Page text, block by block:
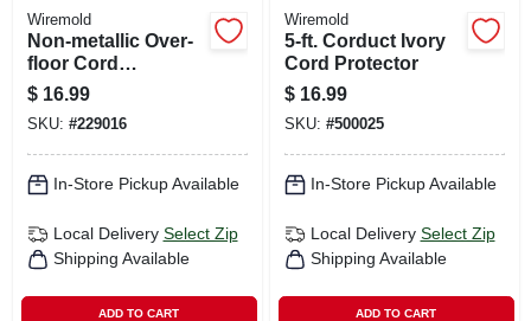
Wiremold
Non-metallic Over-
floor Cord
Protector, Black, 5-
ft.
$ 16.99
SKU: #229016
In-Store Pickup Available
Local Delivery Select Zip
Shipping Available
ADD TO CART
Wiremold
5-ft. Corduct Ivory
Cord Protector
$ 16.99
SKU: #500025
In-Store Pickup Available
Local Delivery Select Zip
Shipping Available
ADD TO CART